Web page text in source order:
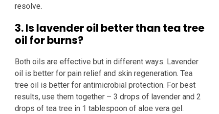
resolve.
3. Is lavender oil better than tea tree
oil for burns?
Both oils are effective but in different ways. Lavender
oil is better for pain relief and skin regeneration. Tea
tree oil is better for antimicrobial protection. For best
results, use them together – 3 drops of lavender and 2
drops of tea tree in 1 tablespoon of aloe vera gel.